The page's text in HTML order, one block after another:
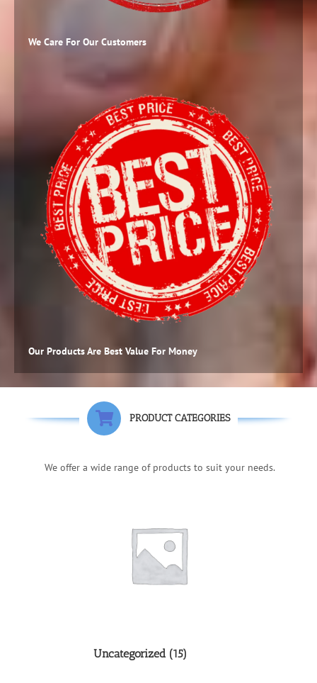
We Care For Our Customers
Our Products Are Best Value For Money
PRODUCT CATEGORIES
We offer a wide range of products to suit your needs.
Uncategorized (15)